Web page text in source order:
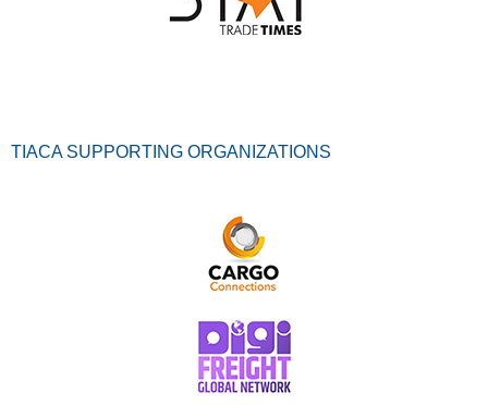
TIACA SUPPORTING ORGANIZATIONS